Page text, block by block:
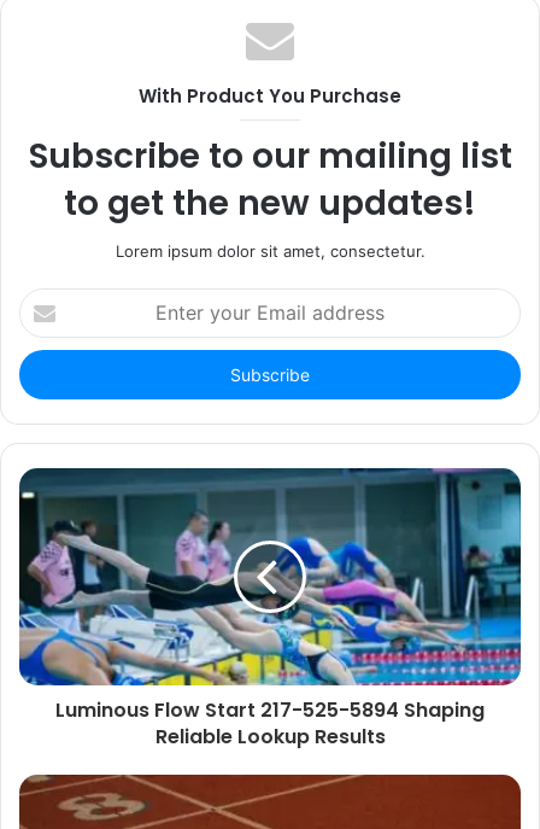
With Product You Purchase
Subscribe to our mailing list
to get the new updates!
Lorem ipsum dolor sit amet, consectetur.
Enter
your
Email
address
Luminous Flow Start 217-525-5894 Shaping
Reliable Lookup Results